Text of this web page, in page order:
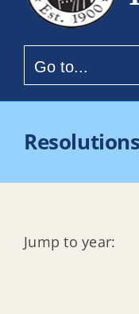
Go to...
Resolutions
Jump to year: